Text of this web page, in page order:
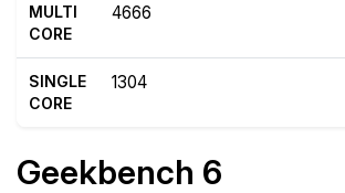
MULTI
CORE
4666
SINGLE
CORE
1304
Geekbench 6